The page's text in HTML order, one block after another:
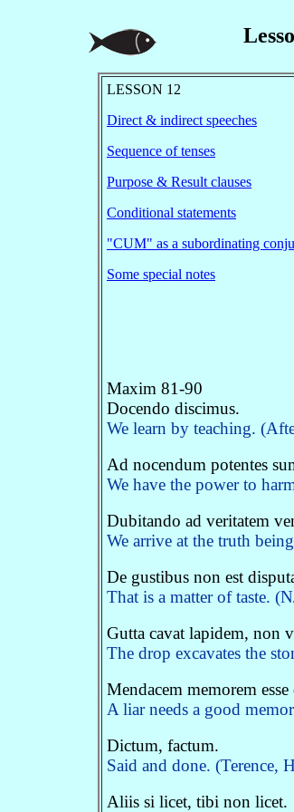
LESSON 12
Direct & indirect speeches
Sequence of tenses
Purpose & Result clauses
Conditional statements
"CUM" as a subordinating
Some special notes
Maxim 81-90
Docendo discimus.
We learn by teaching.
Ad nocendum potentes
We have the power to
Dubitando ad veritatem
We arrive at the truth
De gustibus non est
That is a matter of taste.
Gutta cavat lapidem, non
The drop excavates the
Mendacem memorem
A liar needs a good
Dictum, factum.
Said and done. (Terence,
Aliis si licet, tibi non licet.